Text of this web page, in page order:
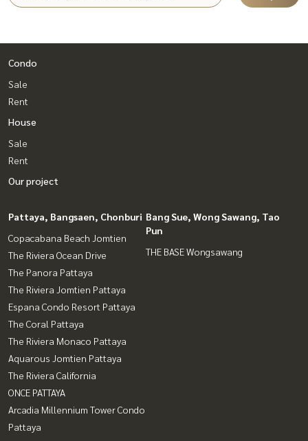
Condo
Sale
Rent
House
Sale
Rent
Our project
Pattaya, Bangsaen, Chonburi
Copacabana Beach Jomtien
The Riviera Ocean Drive
The Panora Pattaya
The Riviera Jomtien Pattaya
Espana Condo Resort Pattaya
The Coral Pattaya
The Riviera Monaco Pattaya
Aquarous Jomtien Pattaya
The Riviera California
ONCE PATTAYA
Arcadia Millennium Tower Condo
Pattaya
Bang Sue, Wong Sawang, Tao
Pun
THE BASE Wongsawang